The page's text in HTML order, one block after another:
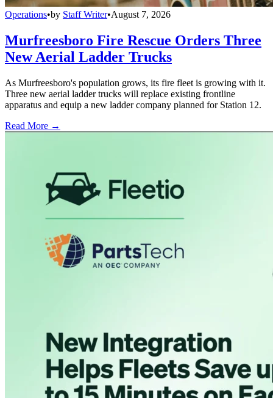
Operations•by Staff Writer•August 7, 2026
Murfreesboro Fire Rescue Orders Three
New Aerial Ladder Trucks
As Murfreesboro's population grows, its fire fleet is growing with it.
Three new aerial ladder trucks will replace existing frontline
apparatus and equip a new ladder company planned for Station 12.
Read More →